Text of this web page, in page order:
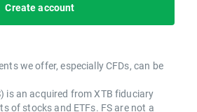
Create account
we offer, especially CFDs, can be
is an acquired from XTB fiduciary
of stocks and ETFs. FS are not a